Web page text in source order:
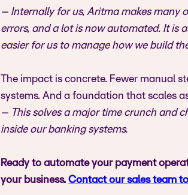
– Internally for us, Aritma makes many
errors, and a lot is now automated. It is
easier for us to manage how we build
The impact is concrete. Fewer manual
systems. And a foundation that scales
– This solves a major time crunch and
inside our banking systems.
Ready to automate your payment
your business. Contact our sales team